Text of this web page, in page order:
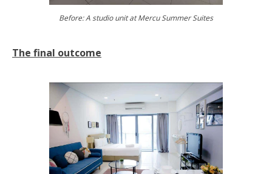
Before: A studio unit at Mercu Summer Suites
The final outcome